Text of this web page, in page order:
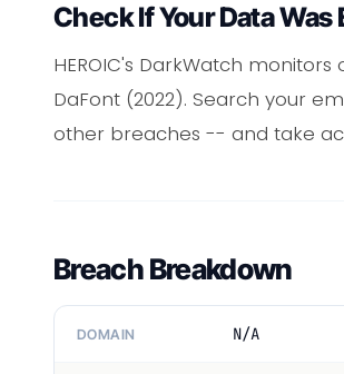
Check If Your Data Was
HEROIC's DarkWatch
DaFont (2022). Search your
other breaches -- and take
Breach Breakdown
DOMAIN N/A